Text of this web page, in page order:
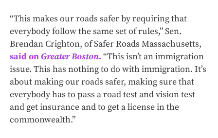
“This makes our roads safer by requiring that
everybody follow the same set of rules,” Sen.
Brendan Crighton, of Safer Roads Massachusetts,
said onGreater Boston.“This isn’t an immigration
issue. This has nothing to do with immigration. It’s
about making our roads safer, making sure that
everybody has to pass a road test and vision test
and get insurance and to get a license in the
commonwealth.”